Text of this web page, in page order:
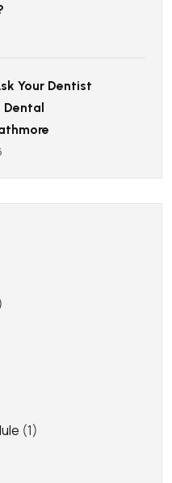
Your Dentist
(1)